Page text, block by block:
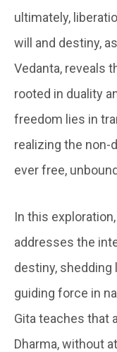
ultimately,
will and destiny,
Vedanta, reveals
rooted in duality
freedom lies in
realizing the non-
ever free,
In this
addresses the
destiny, shedding
guiding force in
Gita teaches that
Dharma, without